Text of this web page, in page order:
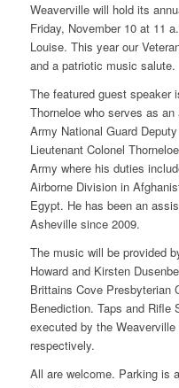
Weaverville will hold its
Friday, November 10 at 11
Louise. This year our
and a patriotic music salute.
The featured guest speaker
Thorneloe who serves as
Army National Guard
Lieutenant Colonel
Army where his duties
Airborne Division in
Egypt. He has been an
Asheville since 2009.
The music will be provided
Howard and Kirsten
Brittains Cove Presbyterian
Benediction. Taps and Rifle
executed by the
respectively.
All are welcome. Parking is